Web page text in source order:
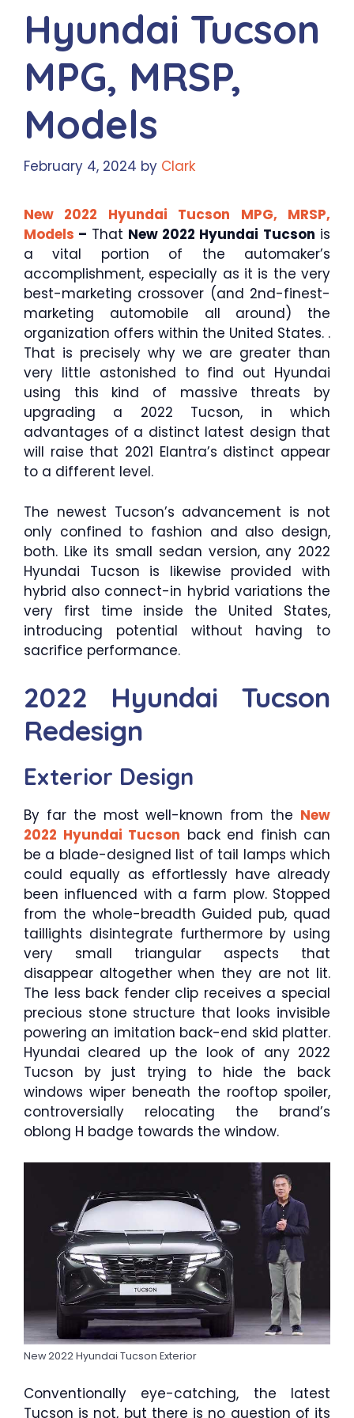
Hyundai Tucson
MPG, MRSP,
Models
February 4, 2024 by Clark
New 2022 Hyundai Tucson MPG, MRSP,
Models – That New 2022 Hyundai Tucson is
a vital portion of the automaker’s
accomplishment, especially as it is the very
best-marketing crossover (and 2nd-finest-
marketing automobile all around) the
organization offers within the United States. .
That is precisely why we are greater than
very little astonished to find out Hyundai
using this kind of massive threats by
upgrading a 2022 Tucson, in which
advantages of a distinct latest design that
will raise that 2021 Elantra’s distinct appear
to a different level.
The newest Tucson’s advancement is not
only confined to fashion and also design,
both. Like its small sedan version, any 2022
Hyundai Tucson is likewise provided with
hybrid also connect-in hybrid variations the
very first time inside the United States,
introducing potential without having to
sacrifice performance.
2022 Hyundai Tucson
Redesign
Exterior Design
By far the most well-known from the New
2022 Hyundai Tucson back end finish can
be a blade-designed list of tail lamps which
could equally as effortlessly have already
been influenced with a farm plow. Stopped
from the whole-breadth Guided pub, quad
taillights disintegrate furthermore by using
very small triangular aspects that
disappear altogether when they are not lit.
The less back fender clip receives a special
precious stone structure that looks invisible
powering an imitation back-end skid platter.
Hyundai cleared up the look of any 2022
Tucson by just trying to hide the back
windows wiper beneath the rooftop spoiler,
controversially relocating the brand’s
oblong H badge towards the window.
New 2022 Hyundai Tucson Exterior
Conventionally eye-catching, the latest
Tucson is not, but there is no question of its